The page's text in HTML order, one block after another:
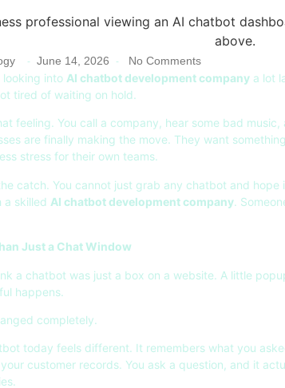
- June 14, 2026 - No Comments
looking into AI chatbot development company a lot
tired of waiting on hold.
feeling. You call a company, hear some bad
are finally making the move. They want
stress for their own teams.
catch. You cannot just grab any chatbot and
a skilled AI chatbot development company.
Just a Chat Window
a chatbot was just a box on a website. A little
happens.
completely.
today feels different. It remembers what you
your customer records. You ask a question, and it